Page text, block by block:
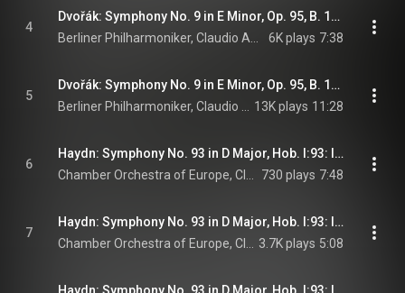
4
Dvořák: Symphony No. 9 in E Minor, Op. 95, B. 178 "From the New World": III. Scherzo. Molto vivace (Live at Philharmonie, Berlin, 1997)
6K plays 7:38
5
Dvořák: Symphony No. 9 in E Minor, Op. 95, B. 178 "From the New World": IV. Allegro con fuoco (Live at Philharmonie, Berlin, 1997)
13K plays 11:28
6
Haydn: Symphony No. 93 in D Major, Hob. I:93: I. Adagio - Allegro assai
730 plays 7:48
7
Haydn: Symphony No. 93 in D Major, Hob. I:93: II. Largo cantabile
3.7K plays 5:08